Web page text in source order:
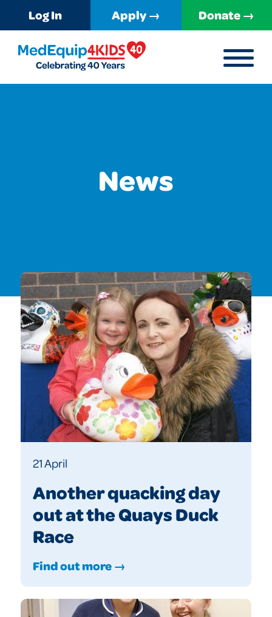
Log In Apply → Donate →
MENU
News
21 April
Another quacking day
out at the Quays Duck
Race
Find out more →